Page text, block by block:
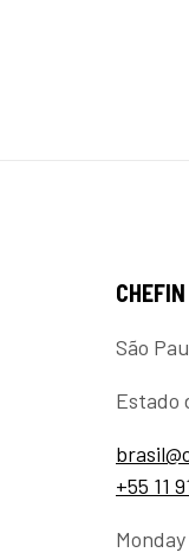
São
Estado
+55 11